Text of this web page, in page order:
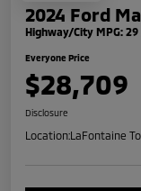
2024 Ford
Highway/City MPG:
Everyone Price
$28,709
Disclosure
Location:LaFontaine